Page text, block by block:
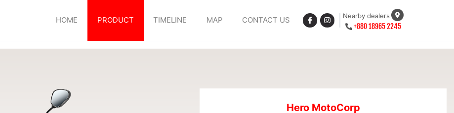
HOME PRODUCT TIMELINE MAP CONTACT US Nearby dealers
+880 18965 2245
Hero MotoCorp